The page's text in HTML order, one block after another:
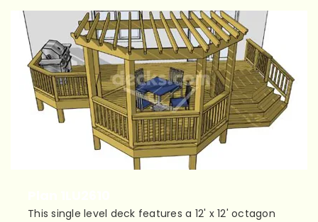
This single level deck features a 12' x 12' octagon